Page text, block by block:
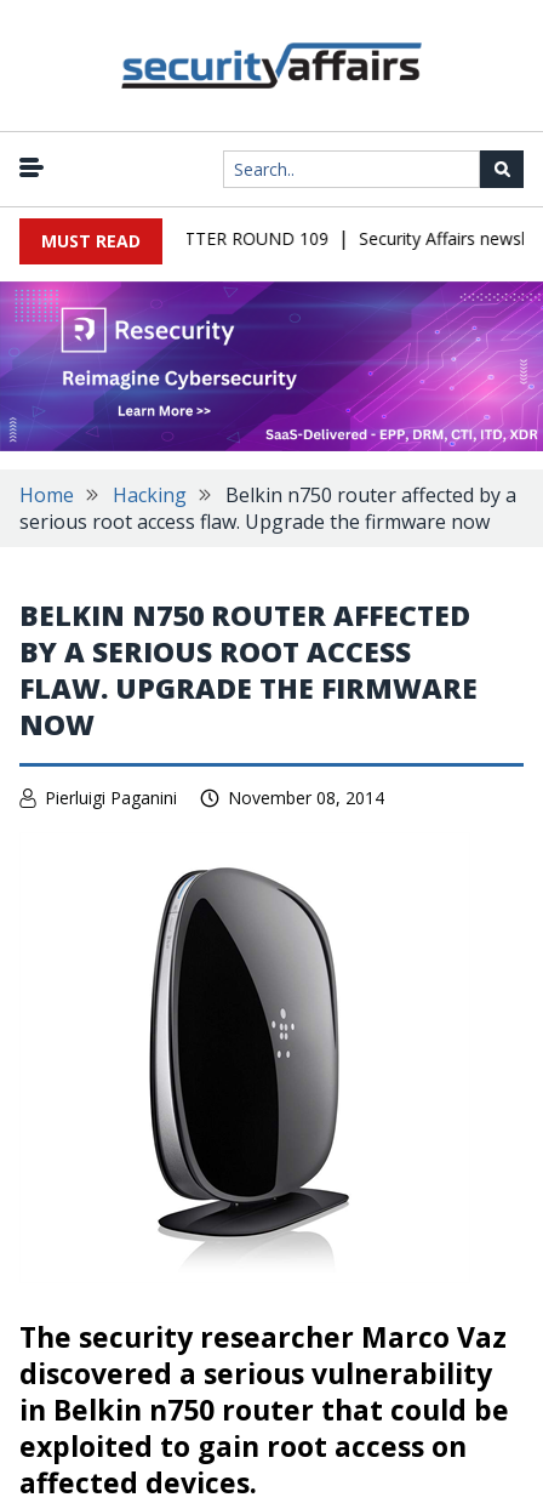
MUST READ
MALWARE NEWSLETTER ROUND 109 | Security Affairs
Home Hacking
Belkin n750 router affected by a
serious root access flaw. Upgrade the firmware now
BELKIN N750 ROUTER AFFECTED
BY A SERIOUS ROOT ACCESS
FLAW. UPGRADE THE FIRMWARE
NOW
Pierluigi Paganini November 08, 2014
The security researcher Marco Vaz
discovered a serious vulnerability
in Belkin n750 router that could be
exploited to gain root access on
affected devices.